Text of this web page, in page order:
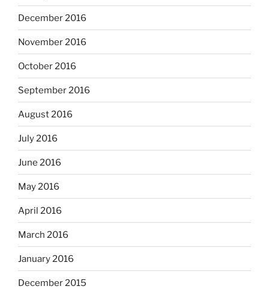
December 2016
November 2016
October 2016
September 2016
August 2016
July 2016
June 2016
May 2016
April 2016
March 2016
January 2016
December 2015